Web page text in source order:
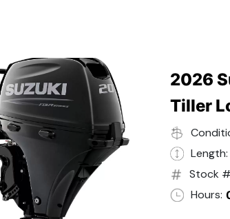
2026
Tiller
Length:
Stock
Hours: